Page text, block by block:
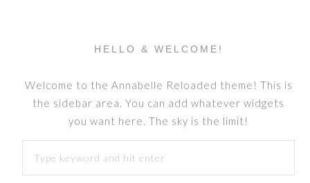
HELLO & WELCOME!
Welcome to the Annabelle Reloaded theme! This is
the sidebar area. You can add whatever widgets
you want here. The sky is the limit!